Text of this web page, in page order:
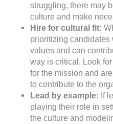
struggling, there may
culture and make
Hire for cultural fit:
prioritizing
values and can
way is critical. Look
for the mission and
to contribute to the
Lead by example: If
playing their role in
the culture and